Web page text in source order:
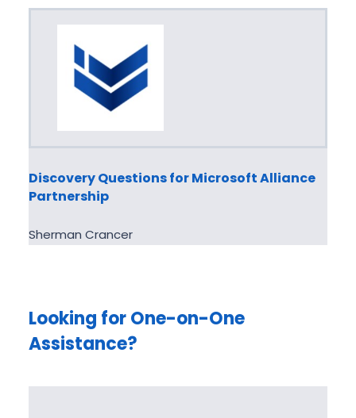
Discovery Questions for Microsoft Alliance
Partnership
Sherman Crancer
Looking for One-on-One
Assistance?